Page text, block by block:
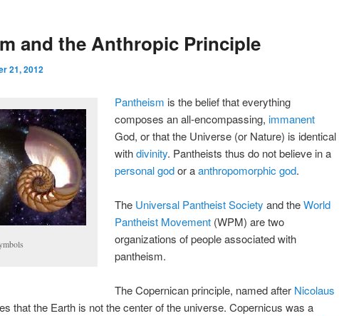
and the Anthropic Principle
21, 2012
Pantheism is the belief that everything
composes an all-encompassing,immanent
God, or that the Universe (or Nature) is identical
withdivinity. Pantheists thus do not believe in a
personal godor aanthropomorphic god.
The Universal Pantheist Society and theWorld
Pantheist Movement (WPM) are two
organizations of people associated with
pantheism.
The Copernican principle, named after Nicolaus
that the Earth is not the center of the universe. Copernicus was a